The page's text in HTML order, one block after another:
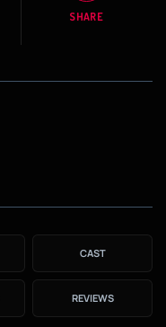
SHARE
CAST
REVIEWS